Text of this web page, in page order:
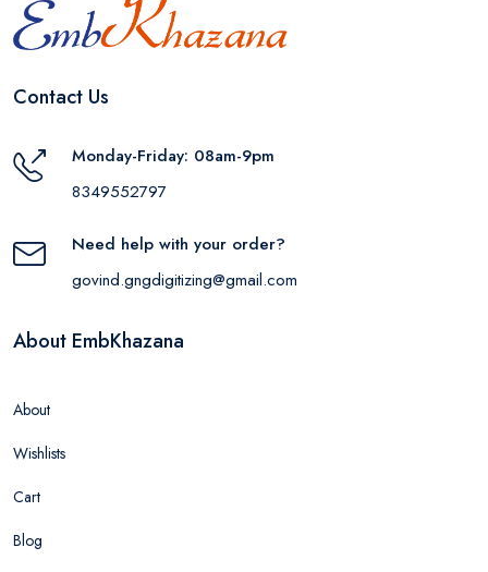
Contact Us
Monday-Friday: 08am-9pm
8349552797
Need help with your order?
govind.gngdigitizing@gmail.com
About EmbKhazana
About
Wishlists
Cart
Blog